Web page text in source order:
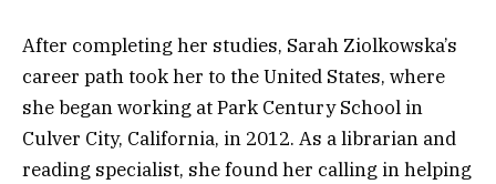
After completing her studies, Sarah Ziolkowska’s
career path took her to the United States, where
she began working at Park Century School in
Culver City, California, in 2012. As a librarian and
reading specialist, she found her calling in helping